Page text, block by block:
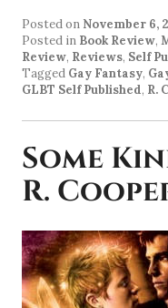
Posted on November 6,
Posted in Book Review,
Review, Reviews, Self
Tagged Gay Fantasy,
GLBT Self Published, R.
Some
R.